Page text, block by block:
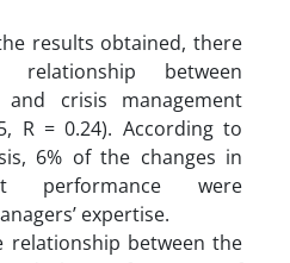
results obtained, there
between
and crisis management
R = 0.24). According to
6% of the changes in
performance were
expertise.
relationship between the